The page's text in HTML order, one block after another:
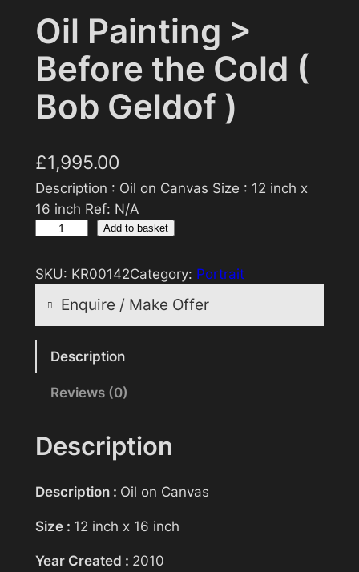
Oil Painting >
Before the Cold (
Bob Geldof )
£1,995.00
Description : Oil on Canvas Size : 12 inch x
16 inch Ref: N/A
l
t
g
>
e
f
r
Add to basket
SKU: KR00142Category: Portrait
Enquire / Make Offer
Reasonable offers will be considered
Your name
Description
Reviews (0)
Description
Description : Oil on Canvas
Size : 12 inch x 16 inch
Year Created : 2010